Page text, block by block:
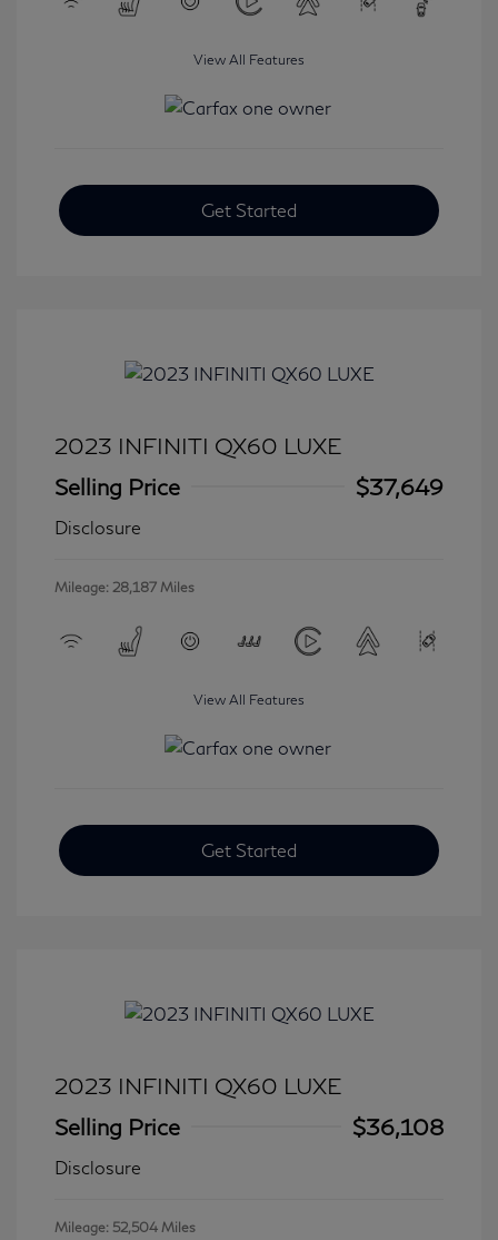
View All Features
Get Started
2023 INFINITI QX60 LUXE
Selling Price
$37,649
Disclosure
Mileage: 28,187 Miles
View All Features
Get Started
2023 INFINITI QX60 LUXE
Selling Price
$36,108
Disclosure
Mileage: 52,504 Miles